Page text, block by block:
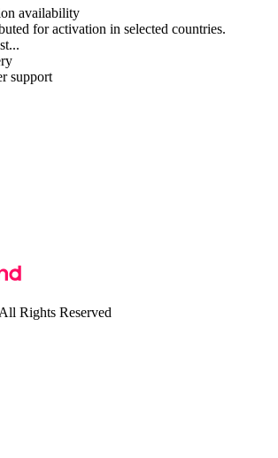
availability
for activation in selected countries.
support
Rights Reserved